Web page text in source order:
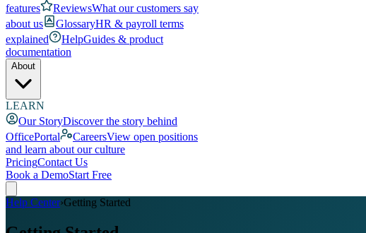
features
ReviewsWhat our customers say
about us
GlossaryHR & payroll terms
explained
HelpGuides & product
documentation
About
LEARN
Our StoryDiscover the story behind
OfficePortal
CareersView open positions
and learn about our culture
PricingContact Us
Book a DemoStart Free
Help Center›Getting Started